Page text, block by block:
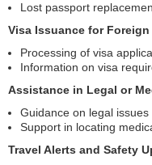
Lost passport
Visa Issuance for
Processing of visa
Information on visa
Assistance in Legal or
Guidance on legal
Support in locating
Travel Alerts and Safety